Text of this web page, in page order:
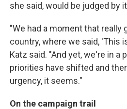
she said, would be judged by
"We had a moment that really
country, where we said, 'This
Katz said. "And yet, we're in a
priorities have shifted and
urgency, it seems."
On the campaign trail